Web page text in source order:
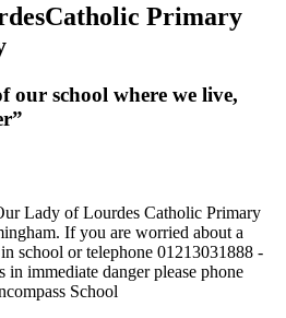
Catholic Primary
our school where we live,
Lady of Lourdes Catholic Primary
If you are worried about a
school or telephone 01213031888 -
immediate danger please phone
School